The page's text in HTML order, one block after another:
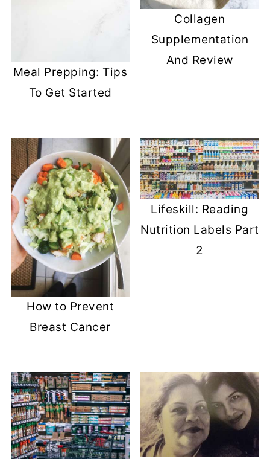
Meal Prepping: Tips
To Get Started
Collagen
Supplementation
And Review
How to Prevent
Breast Cancer
Lifeskill: Reading
Nutrition Labels Part
2